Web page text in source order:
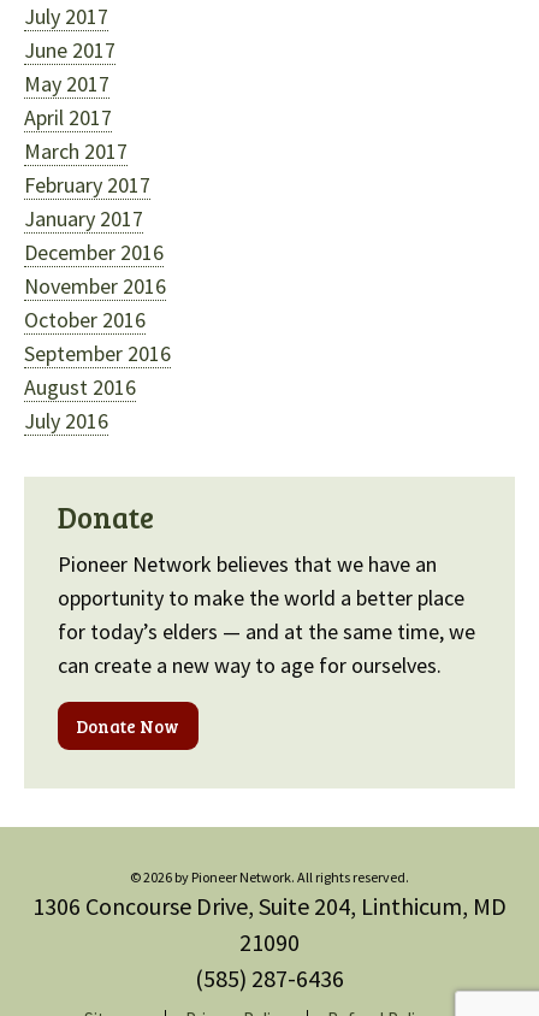
July 2017
June 2017
May 2017
April 2017
March 2017
February 2017
January 2017
December 2016
November 2016
October 2016
September 2016
August 2016
July 2016
Donate
Pioneer Network believes that we have an
opportunity to make the world a better place
for today’s elders — and at the same time, we
can create a new way to age for ourselves.
Donate Now
© 2026 by Pioneer Network. All rights reserved.
1306 Concourse Drive, Suite 204, Linthicum, MD
21090
(585) 287-6436